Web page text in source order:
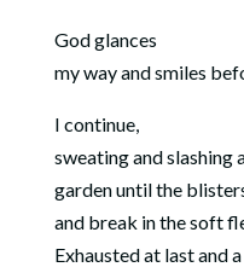
God glances
my way and smiles
I continue,
sweating and slashing
garden until the
and break in the soft
Exhausted at last and